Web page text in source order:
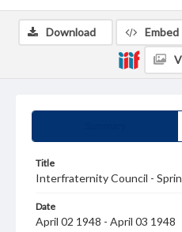
Title
Interfraternity Council -
Date
April 02 1948 - April 03 1948
Download Embed